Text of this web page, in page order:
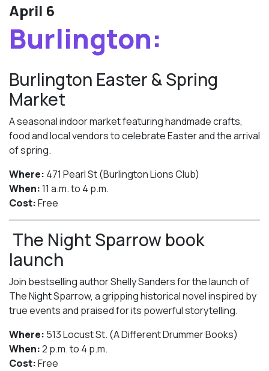
April 6
Burlington:
Burlington Easter & Spring
Market
A seasonal indoor market featuring handmade crafts,
food and local vendors to celebrate Easter and the arrival
of spring.
Where: 471 Pearl St (Burlington Lions Club)
When:11 a.m. to 4 p.m.
Cost:Free
The Night Sparrow book
launch
Join bestselling author Shelly Sanders for the launch of
The Night Sparrow, a gripping historical novel inspired by
true events and praised for its powerful storytelling.
Where: 513 Locust St. (A Different Drummer Books)
When:2 p.m. to 4 p.m.
Cost:Free